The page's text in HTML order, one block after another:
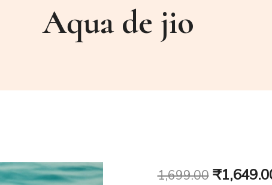
Aqua de jio
1,699.00 Original
₹